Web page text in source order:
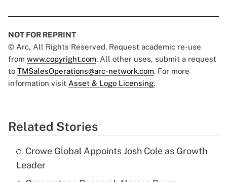
NOT FOR REPRINT
© Arc, All Rights Reserved. Request academic re-use
from www.copyright.com. All other uses, submit a request
to TMSalesOperations@arc-network.com. For more
information visit Asset & Logo Licensing.
Related Stories
Crowe Global Appoints Josh Cole as Growth
Leader